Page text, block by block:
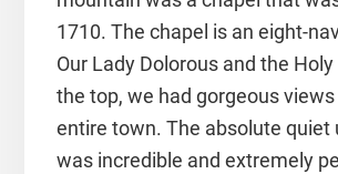
1710. The chapel is an eight-
Our Lady Dolorous and the
the top, we had gorgeous
entire town. The absolute quiet
was incredible and extremely